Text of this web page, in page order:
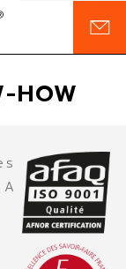
C
o
t
HOW